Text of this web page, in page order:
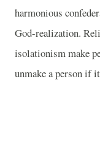
harmonious
God-realization.
isolationism make
unmake a person if